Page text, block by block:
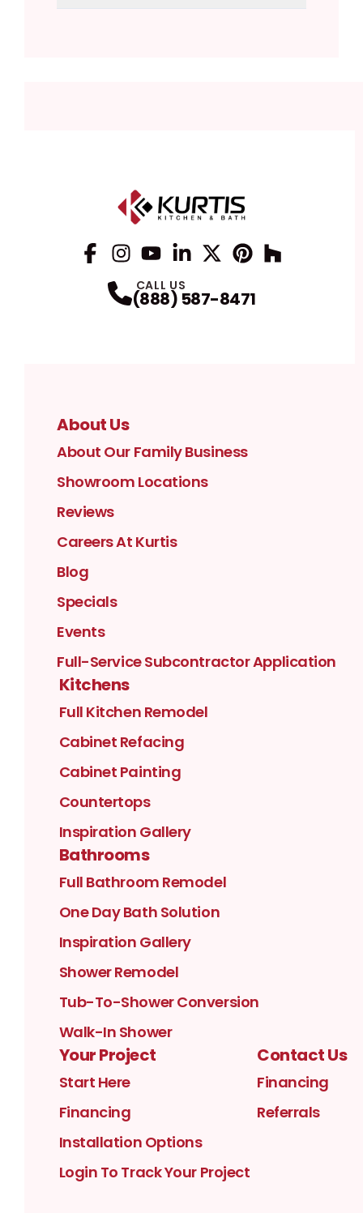
CALL US
(888) 587-8471
About Us
About Our Family Business
Showroom Locations
Reviews
Careers At Kurtis
Blog
Specials
Events
Full-Service Subcontractor Application
Kitchens
Full Kitchen Remodel
Cabinet Refacing
Cabinet Painting
Countertops
Inspiration Gallery
Bathrooms
Full Bathroom Remodel
One Day Bath Solution
Inspiration Gallery
Shower Remodel
Tub-To-Shower Conversion
Walk-In Shower
Your Project
Start Here
Financing
Installation Options
Login To Track Your Project
Contact Us
Financing
Referrals